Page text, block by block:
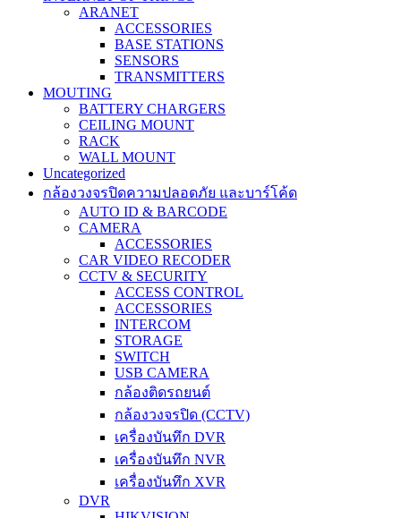
ARANET
ACCESSORIES
BASE STATIONS
SENSORS
TRANSMITTERS
MOUTING
BATTERY CHARGERS
CEILING MOUNT
RACK
WALL MOUNT
Uncategorized
กล้องวงจรปิดความปลอดภัย และบาร์โค้ด
AUTO ID & BARCODE
CAMERA
ACCESSORIES
CAR VIDEO RECODER
CCTV & SECURITY
ACCESS CONTROL
ACCESSORIES
INTERCOM
STORAGE
SWITCH
USB CAMERA
กล้องติดรถยนต์
กล้องวงจรปิด (CCTV)
เครื่องบันทึก DVR
เครื่องบันทึก NVR
เครื่องบันทึก XVR
DVR